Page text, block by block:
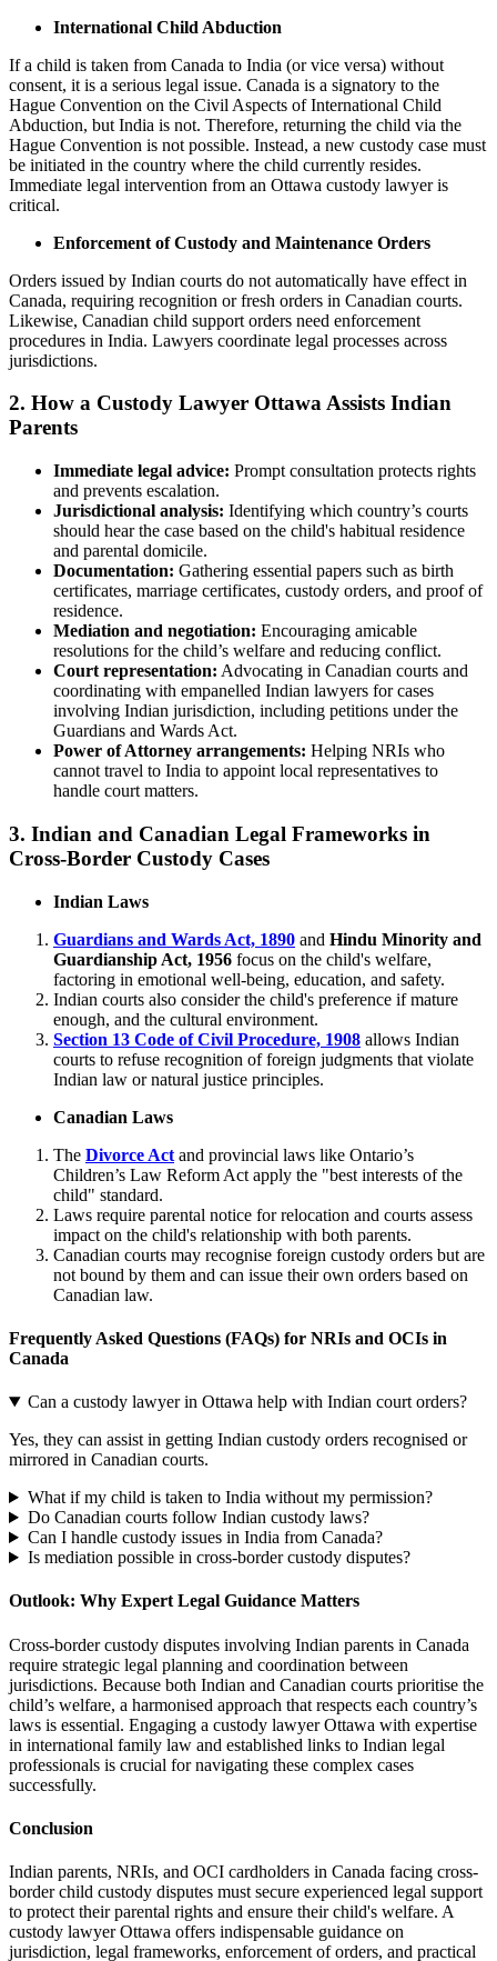
International Child Abduction
If a child is taken from Canada to India (or vice versa) without
consent, it is a serious legal issue. Canada is a signatory to the
Hague Convention on the Civil Aspects of International Child
Abduction, but India is not. Therefore, returning the child via the
Hague Convention is not possible. Instead, a new custody case must
be initiated in the country where the child currently resides.
Immediate legal intervention from an Ottawa custody lawyer is
critical.
Enforcement of Custody and Maintenance Orders
Orders issued by Indian courts do not automatically have effect in
Canada, requiring recognition or fresh orders in Canadian courts.
Likewise, Canadian child support orders need enforcement
procedures in India. Lawyers coordinate legal processes across
jurisdictions.
2. How a Custody Lawyer Ottawa Assists Indian
Parents
Immediate legal advice: Prompt consultation protects rights
and prevents escalation.
Jurisdictional analysis: Identifying which country’s courts
should hear the case based on the child's habitual residence
and parental domicile.
Documentation: Gathering essential papers such as birth
certificates, marriage certificates, custody orders, and proof of
residence.
Mediation and negotiation: Encouraging amicable
resolutions for the child’s welfare and reducing conflict.
Court representation: Advocating in Canadian courts and
coordinating with empanelled Indian lawyers for cases
involving Indian jurisdiction, including petitions under the
Guardians and Wards Act.
Power of Attorney arrangements: Helping NRIs who
cannot travel to India to appoint local representatives to
handle court matters.
3. Indian and Canadian Legal Frameworks in
Cross-Border Custody Cases
Indian Laws
Guardians and Wards Act, 1890 and Hindu Minority and
Guardianship Act, 1956 focus on the child's welfare,
factoring in emotional well-being, education, and safety.
Indian courts also consider the child's preference if mature
enough, and the cultural environment.
Section 13 Code of Civil Procedure, 1908 allows Indian
courts to refuse recognition of foreign judgments that violate
Indian law or natural justice principles.
Canadian Laws
The Divorce Act and provincial laws like Ontario’s
Children’s Law Reform Act apply the "best interests of the
child" standard.
Laws require parental notice for relocation and courts assess
impact on the child's relationship with both parents.
Canadian courts may recognise foreign custody orders but are
not bound by them and can issue their own orders based on
Canadian law.
Frequently Asked Questions (FAQs) for NRIs and OCIs in
Canada
Can a custody lawyer in Ottawa help with Indian court orders?
Yes, they can assist in getting Indian custody orders recognised or
mirrored in Canadian courts.
What if my child is taken to India without my permission?
Do Canadian courts follow Indian custody laws?
Can I handle custody issues in India from Canada?
Is mediation possible in cross-border custody disputes?
Outlook: Why Expert Legal Guidance Matters
Cross-border custody disputes involving Indian parents in Canada
require strategic legal planning and coordination between
jurisdictions. Because both Indian and Canadian courts prioritise the
child’s welfare, a harmonised approach that respects each country’s
laws is essential. Engaging a custody lawyer Ottawa with expertise
in international family law and established links to Indian legal
professionals is crucial for navigating these complex cases
successfully.
Conclusion
Indian parents, NRIs, and OCI cardholders in Canada facing cross-
border child custody disputes must secure experienced legal support
to protect their parental rights and ensure their child's welfare. A
custody lawyer Ottawa offers indispensable guidance on
jurisdiction, legal frameworks, enforcement of orders, and practical